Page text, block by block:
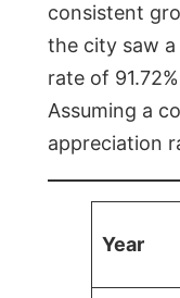
consistent
the city saw
rate of
Assuming a
appreciation
Year